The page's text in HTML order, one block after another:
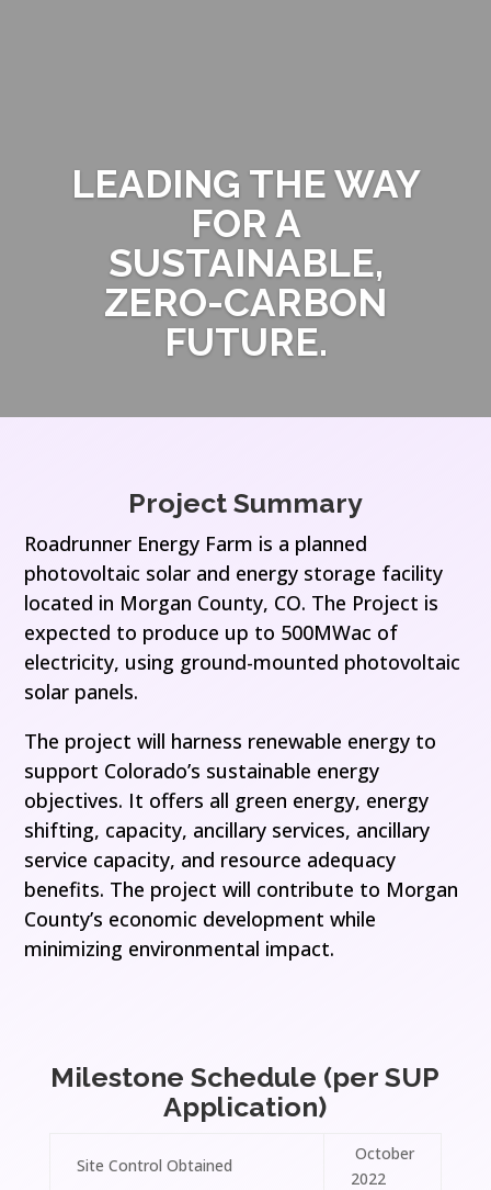
LEADING THE WAY
FOR A
SUSTAINABLE,
ZERO-CARBON
FUTURE.
Project Summary
Roadrunner Energy Farm is a planned
photovoltaic solar and energy storage facility
located in Morgan County, CO. The Project is
expected to produce up to 500MWac of
electricity, using ground-mounted photovoltaic
solar panels.
The project will harness renewable energy to
support Colorado’s sustainable energy
objectives. It offers all green energy, energy
shifting, capacity, ancillary services, ancillary
service capacity, and resource adequacy
benefits. The project will contribute to Morgan
County’s economic development while
minimizing environmental impact.
Milestone Schedule (per SUP
Application)
Site Control Obtained
October
2022